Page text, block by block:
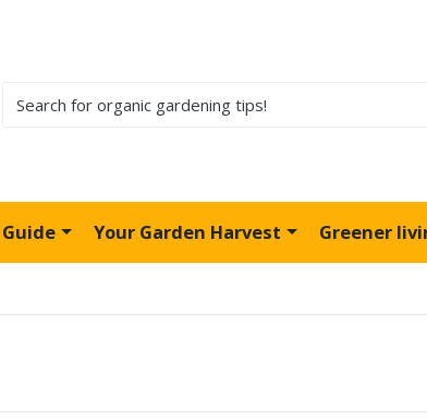
Your Garden Harvest Greener